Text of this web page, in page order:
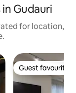
Gudauri
for location,
Guest favourite
Guest favourite